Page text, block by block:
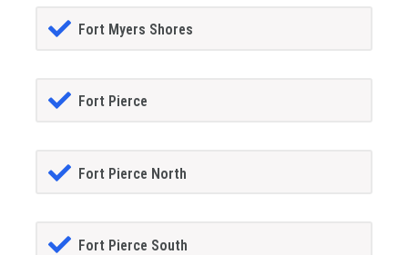
Fort Myers Shores
Fort Pierce
Fort Pierce North
Fort Pierce South